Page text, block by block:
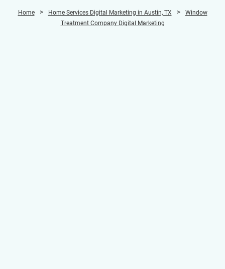
Home > Home Services Digital Marketing in Austin, TX >
Window
Treatment Company Digital Marketing